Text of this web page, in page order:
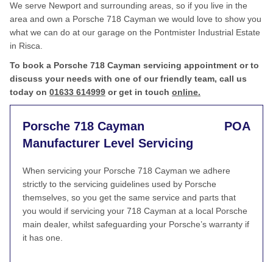
We serve Newport and surrounding areas, so if you live in the
area and own a Porsche 718 Cayman we would love to show you
what we can do at our garage on the Pontmister Industrial Estate
in Risca.
To book a Porsche 718 Cayman servicing appointment or to
discuss your needs with one of our friendly team, call us
today on 01633 614999 or get in touch online.
Porsche 718 Cayman
Manufacturer Level Servicing
POA
When servicing your Porsche 718 Cayman we adhere
strictly to the servicing guidelines used by Porsche
themselves, so you get the same service and parts that
you would if servicing your 718 Cayman at a local Porsche
main dealer, whilst safeguarding your Porsche’s warranty if
it has one.